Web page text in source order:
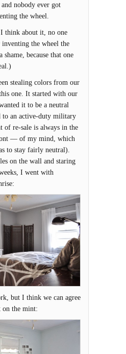
nobody ever got
the wheel.
think about it, no one
the wheel the
because that one
stealing colors from our
one. It started with our
it to be a neutral
to an active-duty military
of re-sale is always in the
— of my mind, which
to stay fairly neutral).
on the wall and staring
I went with
but I think we can agree
on the mint: